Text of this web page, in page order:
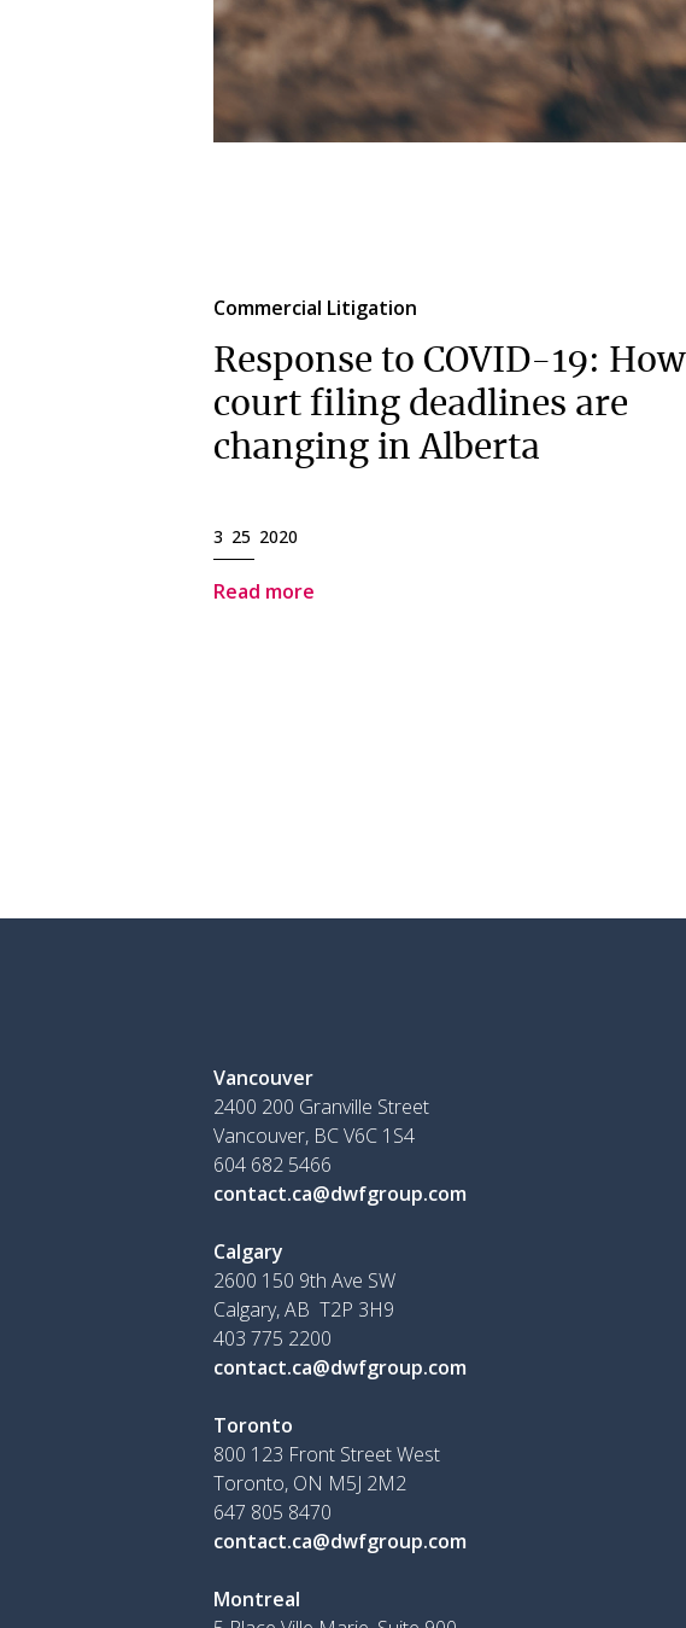
Commercial Litigation
Response to COVID-19: How
court filing deadlines are
changing in Alberta
3 25 2020
Read more
Vancouver
2400 200 Granville Street
Vancouver, BC V6C 1S4
604 682 5466
contact.ca@dwfgroup.com
Calgary
2600 150 9th Ave SW
Calgary, AB T2P 3H9
403 775 2200
contact.ca@dwfgroup.com
Toronto
800 123 Front Street West
Toronto, ON M5J 2M2
647 805 8470
contact.ca@dwfgroup.com
Montreal